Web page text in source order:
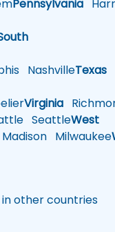
Pennsylvania
NashvilleTexas
Virginia
SeattleWest
Madison Milwaukee
other countries